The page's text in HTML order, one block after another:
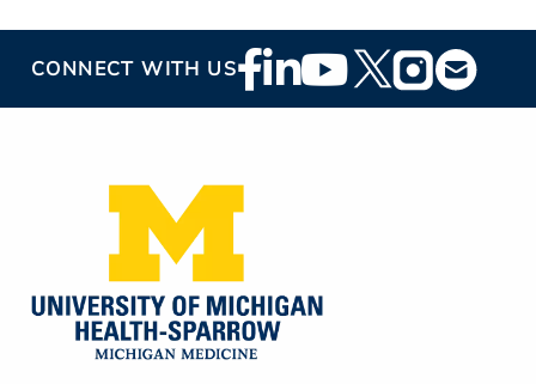
CONNECT WITH USFooter
Social